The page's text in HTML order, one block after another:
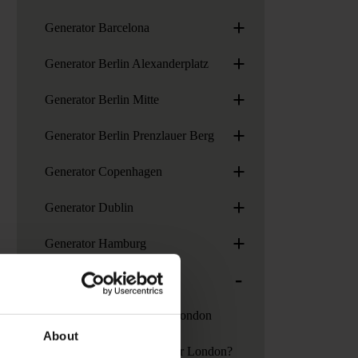
About
Generator Barcelona +
Generator Berlin Alexanderplatz +
Generator Berlin Mitte +
Generator Berlin Prenzlauer Berg +
Generator Copenhagen +
Generator Dublin +
Generator Hamburg +
Generator London -
Services at Generator London
How to get to Generator London?